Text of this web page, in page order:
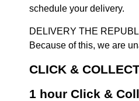
schedule your delivery.
DELIVERY THE
Because of this, we are
CLICK &
1 hour Click &